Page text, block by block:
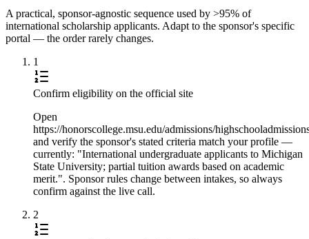
A practical, sponsor-agnostic sequence used by >95% of
international scholarship applicants. Adapt to the sponsor's specific
portal — the order rarely changes.
1
Confirm eligibility on the official site
Open
https://honorscollege.msu.edu/admissions/
and verify the sponsor's stated criteria match your profile —
currently: "International undergraduate applicants to Michigan
State University; partial tuition awards based on academic
merit.". Sponsor rules change between intakes, so always
confirm against the live call.
2